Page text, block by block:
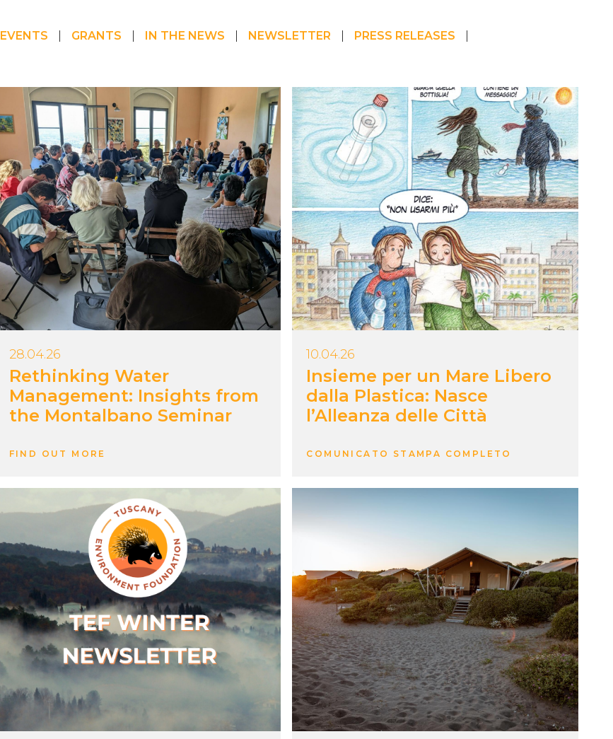
EVENTS GRANTS IN THE NEWS NEWSLETTER PRESS RELEASES
Rethinking Water
Management: Insights from
the Montalbano Seminar
28.04.26
FIND OUT MORE
Insieme per un Mare Libero
dalla Plastica: Nasce
l’Alleanza delle Città
10.04.26
COMUNICATO STAMPA COMPLETO